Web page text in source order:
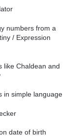
numbers from a
/ Expression
like Chaldean and
in simple language
date of birth